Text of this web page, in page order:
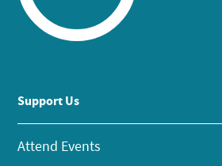
Support Us
Attend Events